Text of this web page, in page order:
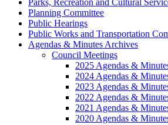
Parks, Recreation and Cultural
Planning Committee
Public Hearings
Public Works and Transportation
Agendas & Minutes Archives
Council Meetings
2025 Agendas &
2024 Agendas &
2023 Agendas &
2022 Agendas &
2021 Agendas &
2020 Agendas &